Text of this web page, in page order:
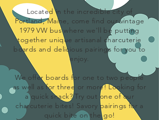
Located in the incredible city of
Portland, Maine, come find our vintage
1979 VW bus where we'll be putting
together unique artisanal charcuterie
boards and delicious pairings for you to
enjoy.
We offer boards for one to two people
as well as for three or more! Looking for
a quick snack? Try out one of our
charcuterie bites! Savory pairings for a
quick bite on the go!